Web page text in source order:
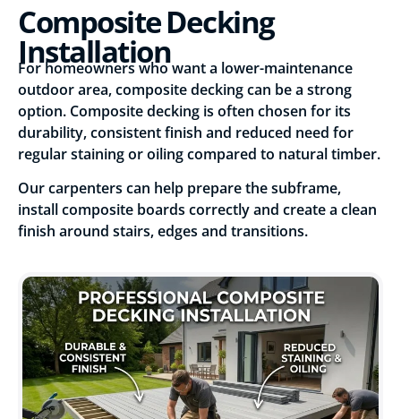
Composite Decking
Installation
For homeowners who want a lower-maintenance
outdoor area, composite decking can be a strong
option. Composite decking is often chosen for its
durability, consistent finish and reduced need for
regular staining or oiling compared to natural timber.
Our carpenters can help prepare the subframe,
install composite boards correctly and create a clean
finish around stairs, edges and transitions.